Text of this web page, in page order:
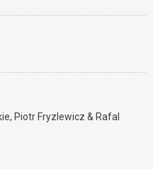
Piotr Fryzlewicz & Rafal